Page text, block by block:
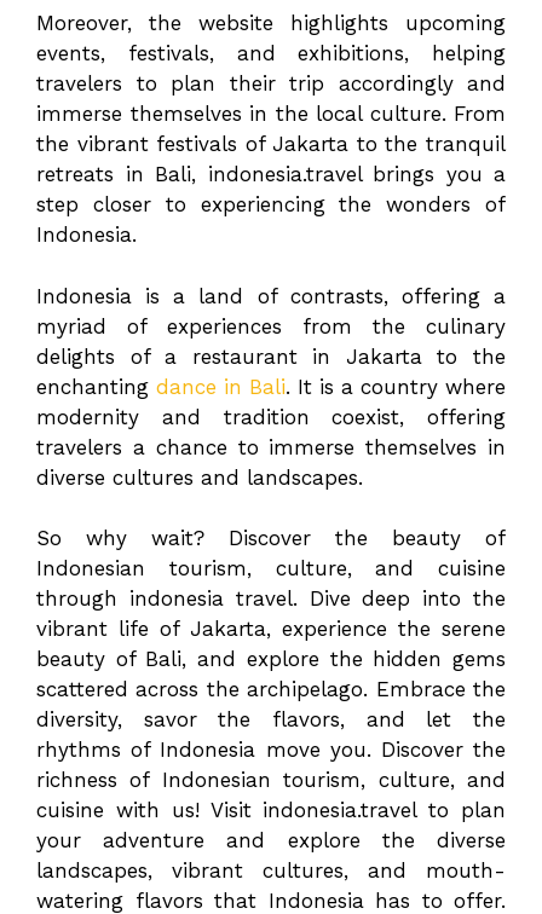
Moreover, the website highlights upcoming
events, festivals, and exhibitions, helping
travelers to plan their trip accordingly and
immerse themselves in the local culture. From
the vibrant festivals of Jakarta to the tranquil
retreats in Bali, indonesia.travel brings you a
step closer to experiencing the wonders of
Indonesia.
Indonesia is a land of contrasts, offering a
myriad of experiences from the culinary
delights of a restaurant in Jakarta to the
enchanting dance in Bali. It is a country where
modernity and tradition coexist, offering
travelers a chance to immerse themselves in
diverse cultures and landscapes.
So why wait? Discover the beauty of
Indonesian tourism, culture, and cuisine
through indonesia travel. Dive deep into the
vibrant life of Jakarta, experience the serene
beauty of Bali, and explore the hidden gems
scattered across the archipelago. Embrace the
diversity, savor the flavors, and let the
rhythms of Indonesia move you. Discover the
richness of Indonesian tourism, culture, and
cuisine with us! Visit indonesia.travel to plan
your adventure and explore the diverse
landscapes, vibrant cultures, and mouth-
watering flavors that Indonesia has to offer.